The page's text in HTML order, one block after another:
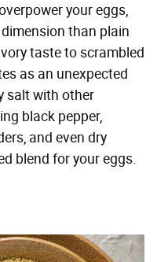
your eggs,
than plain
taste to scrambled
as an unexpected
salt with other
black pepper,
and even dry
blend for your eggs.